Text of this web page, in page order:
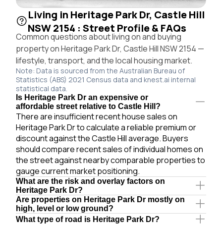
Living in Heritage Park Dr, Castle Hill
NSW 2154 : Street Profile & FAQs
Common questions about living on and buying
property on Heritage Park Dr, Castle Hill NSW 2154 —
lifestyle, transport, and the local housing market.
Note: Data is sourced from the Australian Bureau of
Statistics (ABS) 2021 Census data and knest.ai internal
statistical data.
Is Heritage Park Dr an expensive or
affordable street relative to Castle Hill?
There are insufficient recent house sales on
Heritage Park Dr to calculate a reliable premium or
discount against the Castle Hill average. Buyers
should compare recent sales of individual homes on
the street against nearby comparable properties to
gauge current market positioning.
What are the risk and overlay factors on
Heritage Park Dr?
Are properties on Heritage Park Dr mostly on
high, level or low ground?
What type of road is Heritage Park Dr?